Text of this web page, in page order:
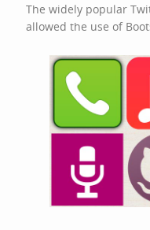
The widely popular
allowed the use of